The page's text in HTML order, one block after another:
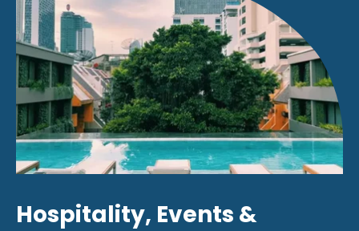
Hospitality, Events &